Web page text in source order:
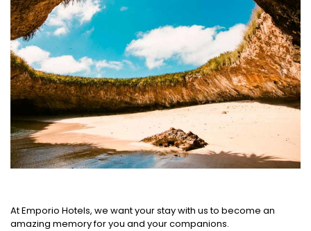
At Emporio Hotels, we want your stay with us to become an
amazing memory for you and your companions.